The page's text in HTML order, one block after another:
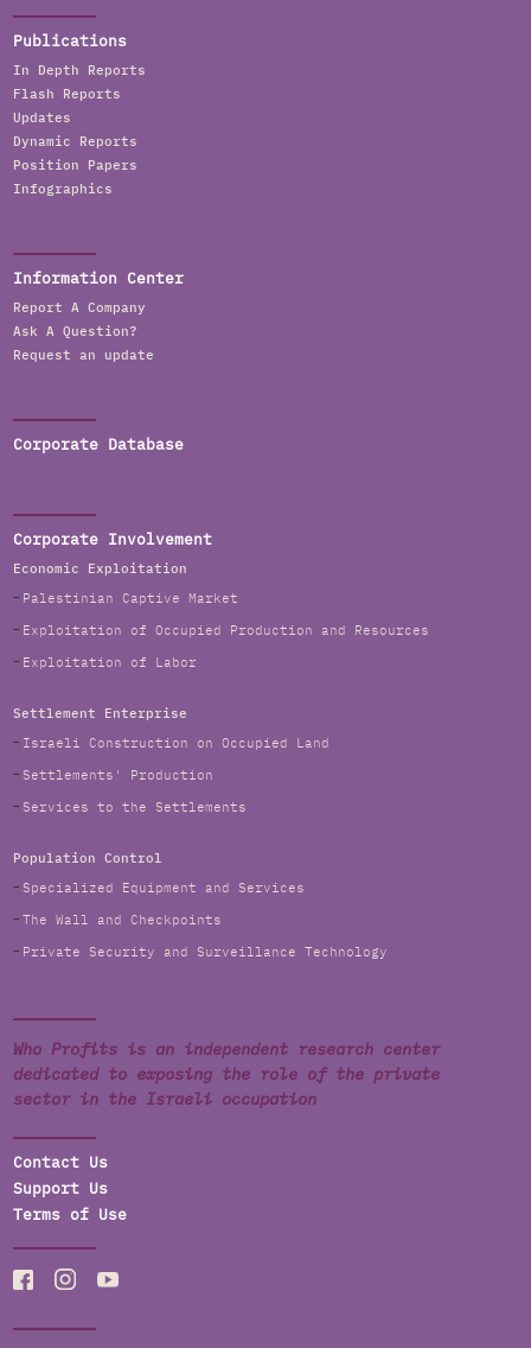
Publications
In Depth Reports
Flash Reports
Updates
Dynamic Reports
Position Papers
Infographics
Information Center
Report A Company
Ask A Question?
Request an update
Corporate Database
Corporate Involvement
Economic Exploitation
Palestinian Captive Market
Exploitation of Occupied Production and Resources
Exploitation of Labor
Settlement Enterprise
Israeli Construction on Occupied Land
Settlements' Production
Services to the Settlements
Population Control
Specialized Equipment and Services
The Wall and Checkpoints
Private Security and Surveillance Technology
Who Profits is an independent research center
dedicated to exposing the role of the private
sector in the Israeli occupation
Contact Us
Support Us
Terms of Use